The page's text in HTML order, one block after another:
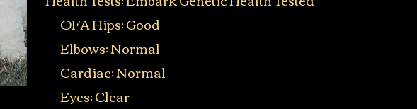
OFA Hips: Good
Elbows: Normal
Cardiac: Normal
Eyes: Clear